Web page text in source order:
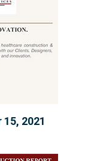
15, 2021